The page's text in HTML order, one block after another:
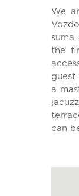
We
the
a
can